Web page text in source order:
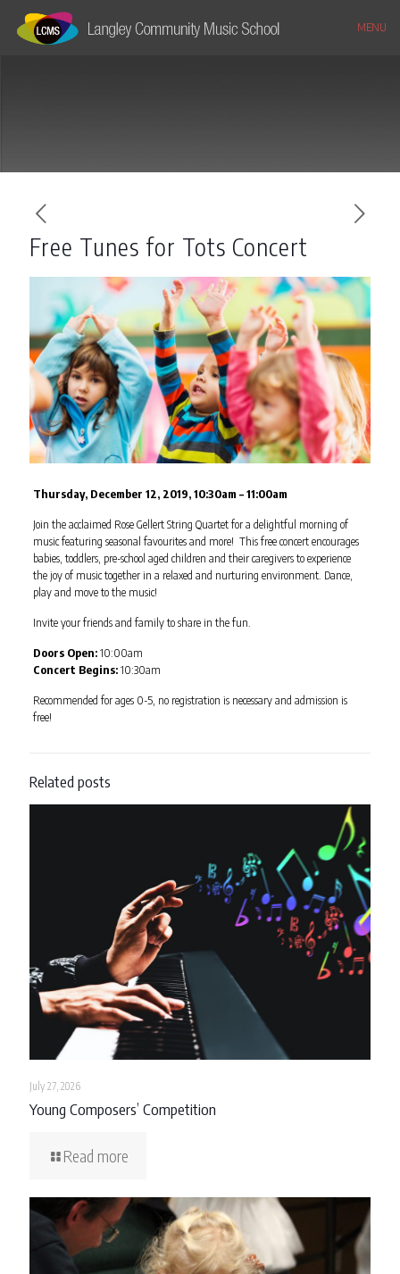
MENU
Free Tunes for Tots Concert
Thursday, December 12, 2019, 10:30am – 11:00am
Join the acclaimed Rose Gellert String Quartet for a delightful morning of
music featuring seasonal favourites and more! This free concert encourages
babies, toddlers, pre-school aged children and their caregivers to experience
the joy of music together in a relaxed and nurturing environment. Dance,
play and move to the music!
Invite your friends and family to share in the fun.
Doors Open:10:00am
Concert Begins:10:30am
Recommended for ages 0-5, no registration is necessary and admission is
free!
Related posts
July 27, 2026
Young Composers’ Competition
Read more